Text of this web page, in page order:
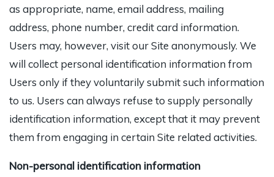
as appropriate, name, email address, mailing
address, phone number, credit card information.
Users may, however, visit our Site anonymously. We
will collect personal identification information from
Users only if they voluntarily submit such information
to us. Users can always refuse to supply personally
identification information, except that it may prevent
them from engaging in certain Site related activities.
Non-personal identification information